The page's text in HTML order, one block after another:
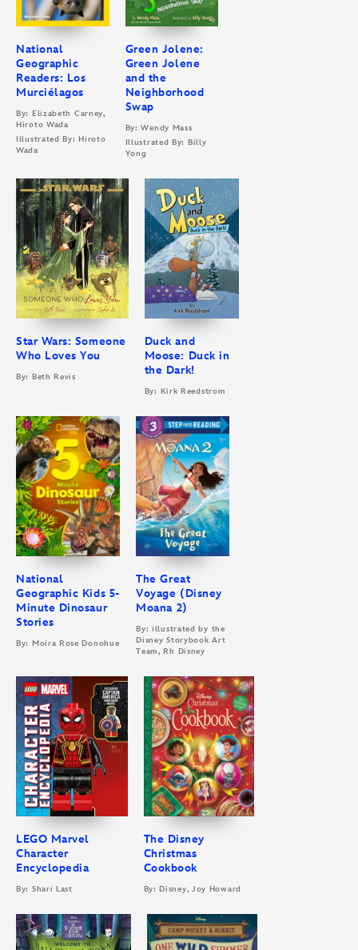
National
Geographic
Readers: Los
Murciélagos
By: Elizabeth Carney,
Hiroto Wada
Illustrated By: Hiroto
Wada
Green Jolene:
Green Jolene
and the
Neighborhood
Swap
By: Wendy Mass
Illustrated By: Billy
Yong
Star Wars: Someone
Who Loves You
By: Beth Revis
Duck and
Moose: Duck in
the Dark!
By: Kirk Reedstrom
National
Geographic Kids 5-
Minute Dinosaur
Stories
By: Moira Rose Donohue
The Great
Voyage (Disney
Moana 2)
By: illustrated by the
Disney Storybook Art
Team, Rh Disney
LEGO Marvel
Character
Encyclopedia
By: Shari Last
The Disney
Christmas
Cookbook
By: Disney, Joy Howard